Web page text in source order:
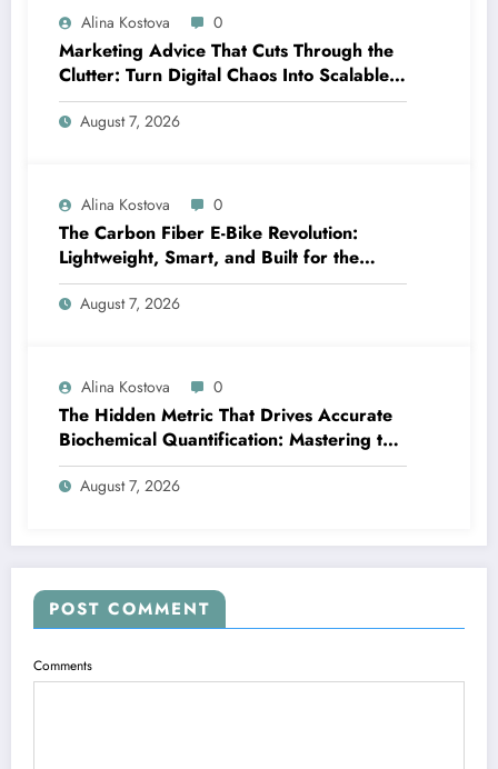
Alina Kostova 0
Marketing Advice That Cuts Through the
Clutter: Turn Digital Chaos Into Scalable
Campaigns
August 7, 2026
Alina Kostova 0
The Carbon Fiber E-Bike Revolution:
Lightweight, Smart, and Built for the
Future
August 7, 2026
Alina Kostova 0
The Hidden Metric That Drives Accurate
Biochemical Quantification: Mastering the
Extinction Coefficient
August 7, 2026
POST COMMENT
Comments